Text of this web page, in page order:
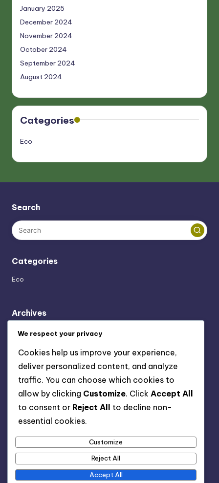
January 2025
December 2024
November 2024
October 2024
September 2024
August 2024
Categories
Eco
Search
Categories
Eco
Archives
April 2025
February 2025
January 2025
December 2024
November 2024
October 2024
September 2024
August 2024
We respect your privacy
Cookies help us improve your experience,
deliver personalized content, and analyze
traffic. You can choose which cookies to
allow by clicking Customize. Click Accept All
to consent or Reject All
to decline non-
essential cookies.
Customize
Reject All
Accept All